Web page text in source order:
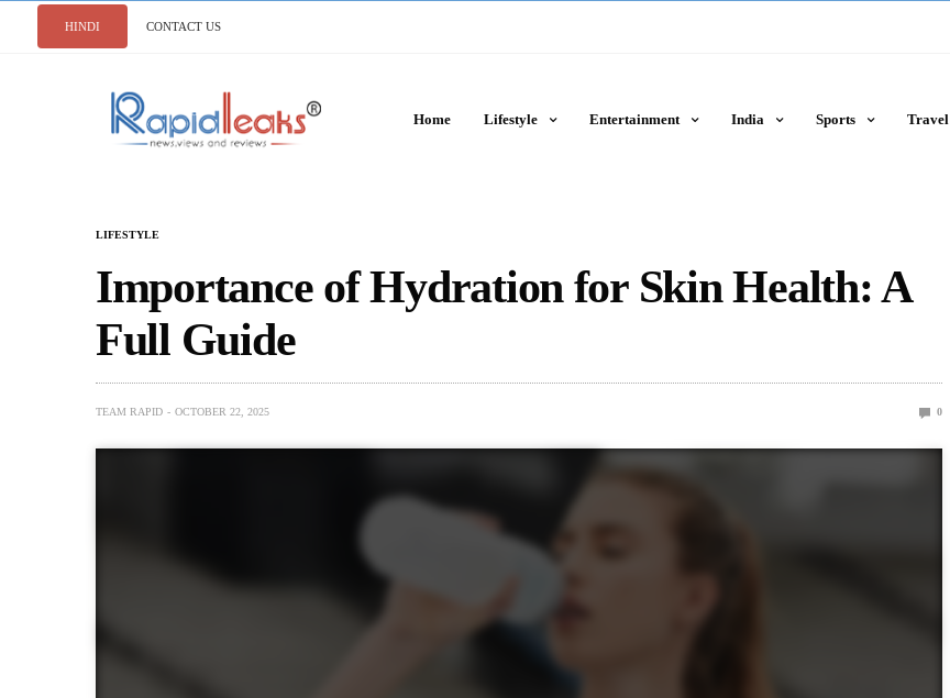
HINDI CONTACT US
Home Lifestyle Entertainment India Sports Travel
LIFESTYLE
Importance of Hydration for Skin Health: A
Full Guide
TEAM RAPID OCTOBER 22, 2025 0